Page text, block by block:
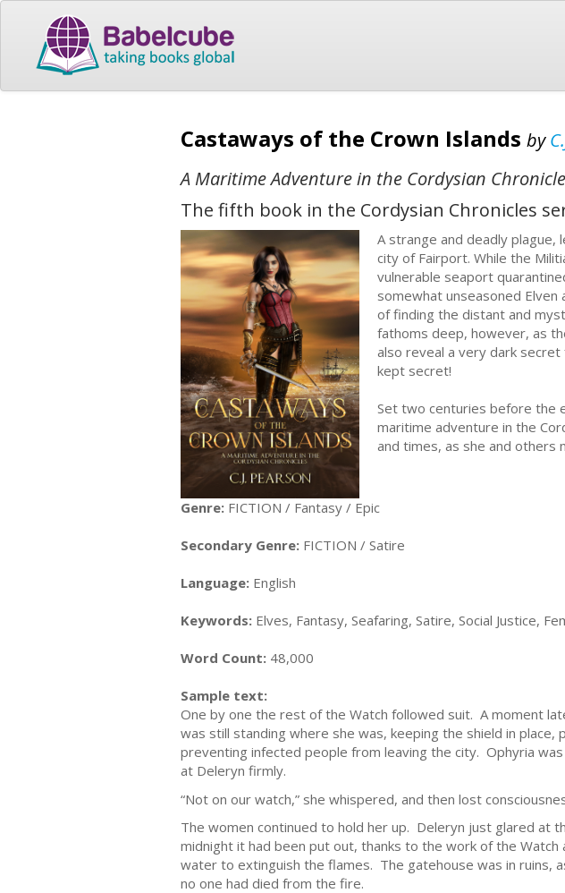
Castaways of the Crown Islands by
A Maritime Adventure in the Cordysian
The fifth book in the Cordysian Chronicles
A strange and deadly plague,
city of Fairport. While the
vulnerable seaport
somewhat unseasoned Elven
of finding the distant and
fathoms deep, however, as
also reveal a very dark
kept secret!
Set two centuries before the
maritime adventure in the
and times, as she and others
Genre: FICTION / Fantasy / Epic
Secondary Genre: FICTION / Satire
Language: English
Keywords: Elves, Fantasy, Seafaring, Satire, Social Justice,
Word Count: 48,000
Sample text:
One by one the rest of the Watch followed suit. A moment
was still standing where she was, keeping the shield in
preventing infected people from leaving the city. Ophyria
at Deleryn firmly.
“Not on our watch,” she whispered, and then lost
The women continued to hold her up. Deleryn just glared at
midnight it had been put out, thanks to the work of the
water to extinguish the flames. The gatehouse was in ruins,
no one had died from the fire.